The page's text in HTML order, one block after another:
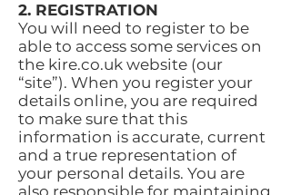
2. REGISTRATION
You will need to register to be
able to access some services on
the kire.co.uk website (our
“site”). When you register your
details online, you are required
to make sure that this
information is accurate, current
and a true representation of
your personal details. You are
also responsible for maintaining